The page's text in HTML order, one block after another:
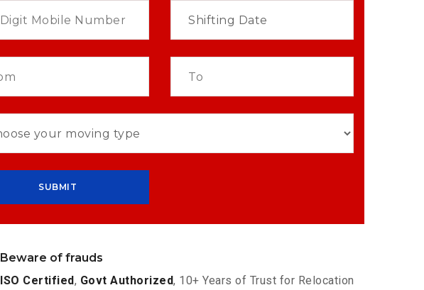
Beware of frauds
ISO Certified, Govt Authorized, 10+ Years of Trust for Relocation